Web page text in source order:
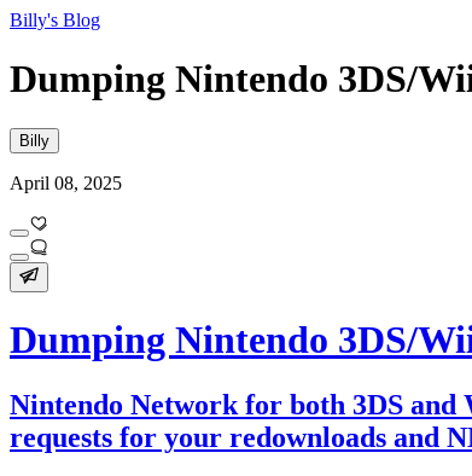
Billy's Blog
Dumping Nintendo 3DS/
Billy
April 08, 2025
Dumping Nintendo 3DS/
Nintendo Network for both 3DS and
requests for your redownloads and